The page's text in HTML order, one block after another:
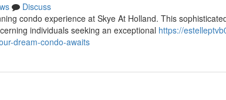
Discuss
condo experience at Skye At Holland. This
individuals seeking an exceptional https://
dream-condo-awaits